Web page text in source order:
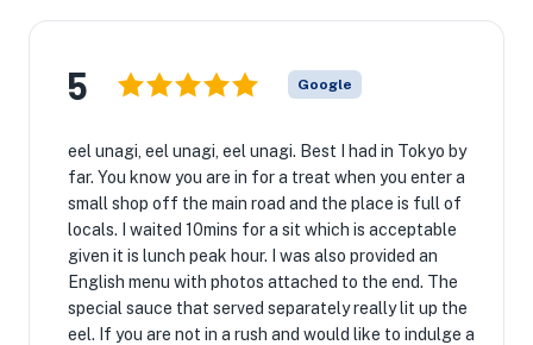
5 Google
eel unagi, eel unagi, eel unagi. Best I had in Tokyo by
far. You know you are in for a treat when you enter a
small shop off the main road and the place is full of
locals. I waited 10mins for a sit which is acceptable
given it is lunch peak hour. I was also provided an
English menu with photos attached to the end. The
special sauce that served separately really lit up the
eel. If you are not in a rush and would like to indulge a